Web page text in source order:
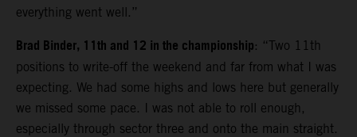
everything went well.”
Brad Binder, 11th and 12 in the championship: “Two 11th
positions to write-off the weekend and far from what I was
expecting. We had some highs and lows here but generally
we missed some pace. I was not able to roll enough,
especially through sector three and onto the main straight.